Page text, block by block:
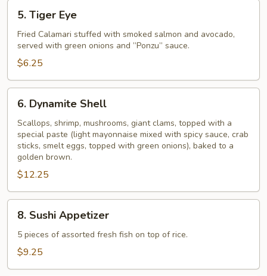
Tiger
Eye
5. Tiger Eye
Fried Calamari stuffed with smoked salmon and avocado,
served with green onions and ”Ponzu” sauce.
$6.25
Dynamite
Shell
6. Dynamite Shell
Scallops, shrimp, mushrooms, giant clams, topped with a
special paste (light mayonnaise mixed with spicy sauce, crab
sticks, smelt eggs, topped with green onions), baked to a
golden brown.
$12.25
Sushi
Appetizer
8. Sushi Appetizer
5 pieces of assorted fresh fish on top of rice.
$9.25